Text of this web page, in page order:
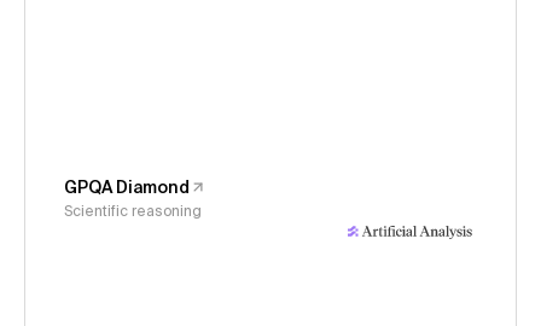
GPQA Diamond
Scientific reasoning